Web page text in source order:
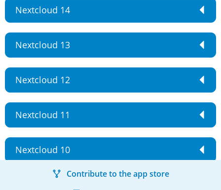
Nextcloud 14
Nextcloud 13
Nextcloud 12
Nextcloud 11
Nextcloud 10
Contribute to the app store